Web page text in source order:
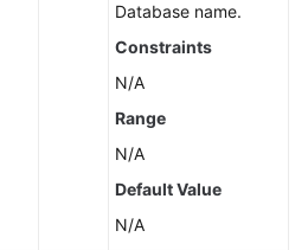
Database name.
Constraints
N/A
Range
N/A
Default Value
N/A